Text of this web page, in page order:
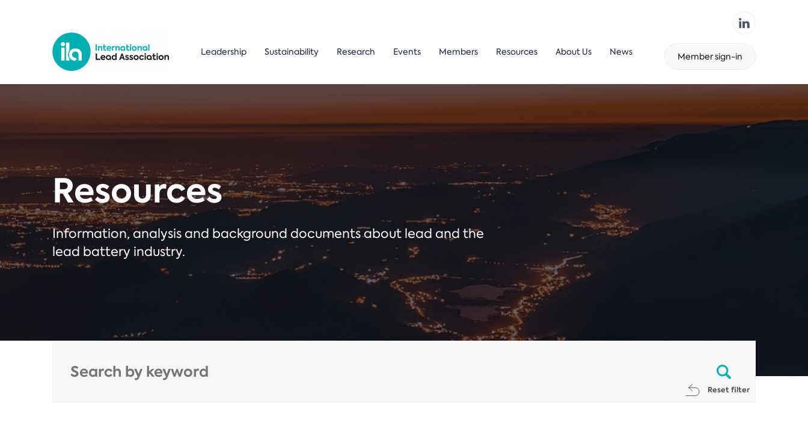
Leadership Sustainability Research Events Members Resources About Us News Member sign-in
Resources
Information, analysis and background documents about lead and the
lead battery industry.
Reset filter